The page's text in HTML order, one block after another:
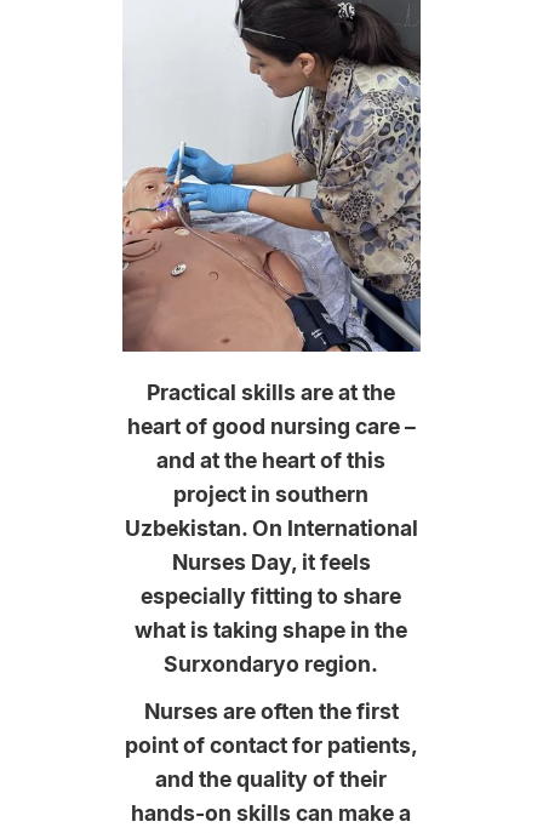
Practical skills are at the
heart of good nursing care –
and at the heart of this
project in southern
Uzbekistan. On International
Nurses Day, it feels
especially fitting to share
what is taking shape in the
Surxondaryo region.
Nurses are often the first
point of contact for patients,
and the quality of their
hands-on skills can make a